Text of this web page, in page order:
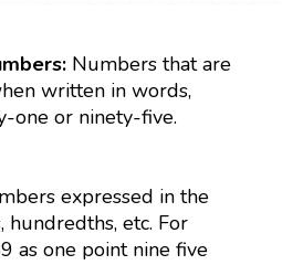
Numbers that are
written in words,
one or ninety-five.
expressed in the
hundredths, etc. For
as one point nine five